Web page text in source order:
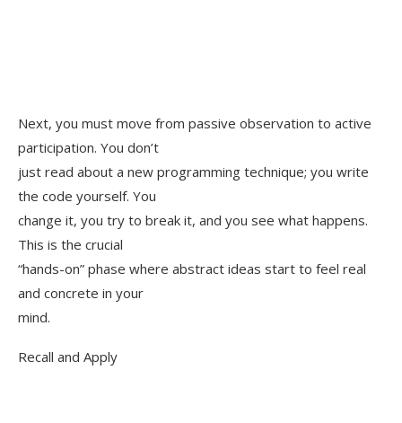
Next, you must move from passive observation to active
participation. You don’t
just read about a new programming technique; you write
the code yourself. You
change it, you try to break it, and you see what happens.
This is the crucial
“hands-on” phase where abstract ideas start to feel real
and concrete in your
mind.
Recall and Apply